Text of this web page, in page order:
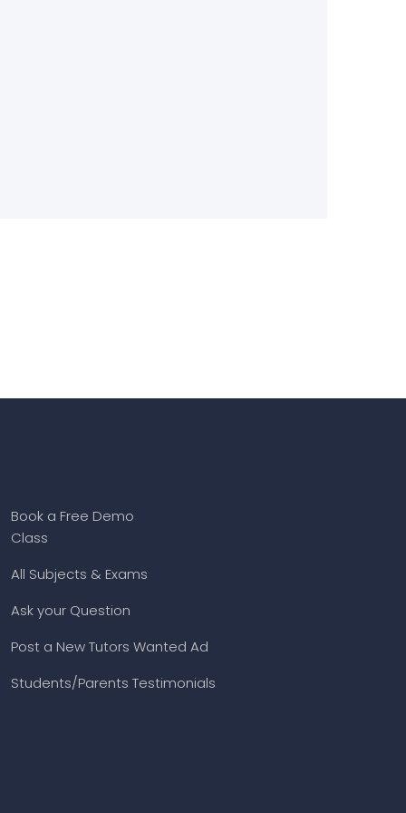
Book a Free Demo
Class
All Subjects & Exams
Ask your Question
Post a New Tutors Wanted Ad
Students/Parents Testimonials